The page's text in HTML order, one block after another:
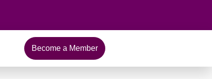
Become a Member